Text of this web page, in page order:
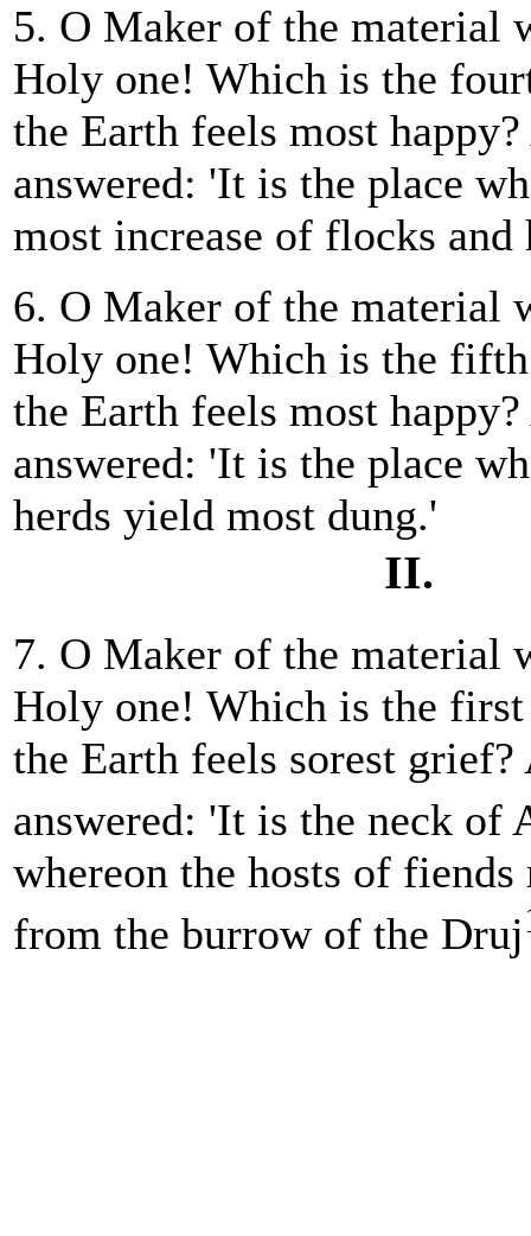
5. O Maker of the material
Holy one! Which is the
the Earth feels most
answered: 'It is the place
most increase of flocks and
6. O Maker of the material
Holy one! Which is the
the Earth feels most
answered: 'It is the place
herds yield most dung.'
II.
7. O Maker of the material
Holy one! Which is the first
the Earth feels sorest grief?
answered: 'It is the neck of
whereon the hosts of
from the burrow of the Druj